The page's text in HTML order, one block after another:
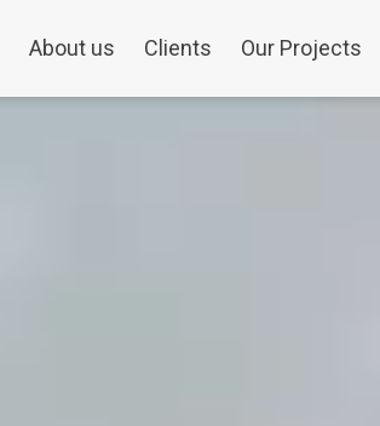
About us Clients Our Projects